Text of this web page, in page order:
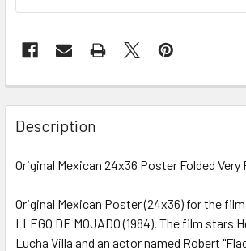
FREQUENTLY
BOUGHT
TOGETHER:
ALL
ADD
Description
Original Mexican 24x36 Poster Folded Very
Original Mexican Poster (24x36) for the film
LLEGO DE MOJADO (1984). The film stars
Lucha Villa and an actor named Robert